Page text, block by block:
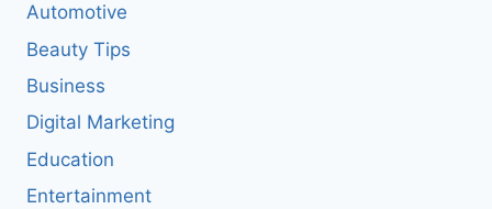
Automotive
Beauty Tips
Business
Digital Marketing
Education
Entertainment